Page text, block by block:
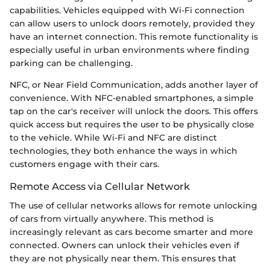
capabilities. Vehicles equipped with Wi-Fi connection
can allow users to unlock doors remotely, provided they
have an internet connection. This remote functionality is
especially useful in urban environments where finding
parking can be challenging.
NFC, or Near Field Communication, adds another layer of
convenience. With NFC-enabled smartphones, a simple
tap on the car's receiver will unlock the doors. This offers
quick access but requires the user to be physically close
to the vehicle. While Wi-Fi and NFC are distinct
technologies, they both enhance the ways in which
customers engage with their cars.
Remote Access via Cellular Network
The use of cellular networks allows for remote unlocking
of cars from virtually anywhere. This method is
increasingly relevant as cars become smarter and more
connected. Owners can unlock their vehicles even if
they are not physically near them. This ensures that